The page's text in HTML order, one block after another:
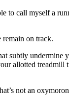
to call myself a
remain on track.
subtly undermine
allotted
not an